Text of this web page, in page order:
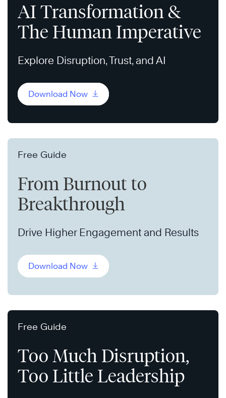
AI Transformation &
The Human Imperative
Explore Disruption, Trust, and AI
Download Now
Free Guide
From Burnout to
Breakthrough
Drive Higher Engagement and Results
Download Now
Free Guide
Too Much Disruption,
Too Little Leadership